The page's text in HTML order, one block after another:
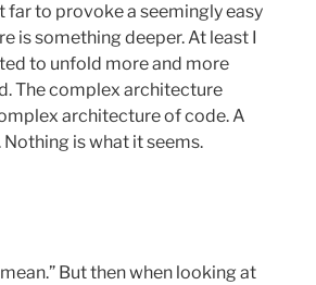
far to provoke a seemingly easy
is something deeper. At least I
to unfold more and more
The complex architecture
architecture of code. A
is what it seems.
But then when looking at